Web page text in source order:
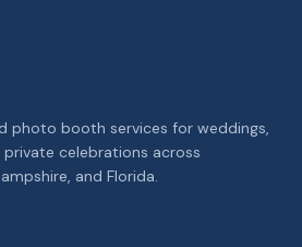
photo booth services for weddings,
celebrations across
and Florida.